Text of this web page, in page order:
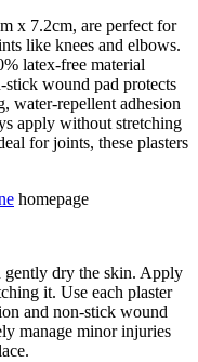
x 7.2cm, are perfect for
like knees and elbows.
latex-free material
stick wound pad protects
water-repellent adhesion
apply without stretching
for joints, these plasters
homepage
gently dry the skin. Apply
it. Use each plaster
and non-stick wound
manage minor injuries